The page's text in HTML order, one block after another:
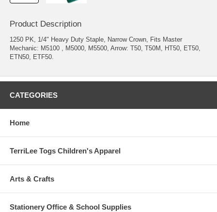
Product Description
1250 PK, 1/4" Heavy Duty Staple, Narrow Crown, Fits Master
Mechanic: M5100 , M5000, M5500, Arrow: T50, T50M, HT50, ET50,
ETN50, ETF50.
CATEGORIES
Home
TerriLee Togs Children's Apparel
Arts & Crafts
Stationery Office & School Supplies